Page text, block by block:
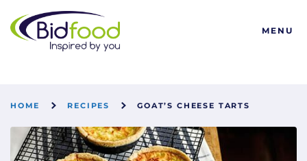
Bidfood
MENU
HOME RECIPES GOAT’S CHEESE TARTS